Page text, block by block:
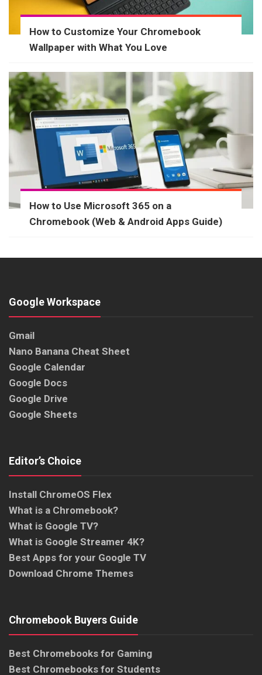
How to Customize Your Chromebook
Wallpaper with What You Love
How to Use Microsoft 365 on a
Chromebook (Web & Android Apps Guide)
Google Workspace
Gmail
Nano Banana Cheat Sheet
Google Calendar
Google Docs
Google Drive
Google Sheets
Editor’s Choice
Install ChromeOS Flex
What is a Chromebook?
What is Google TV?
What is Google Streamer 4K?
Best Apps for your Google TV
Download Chrome Themes
Chromebook Buyers Guide
Best Chromebooks for Gaming
Best Chromebooks for Students